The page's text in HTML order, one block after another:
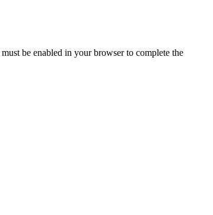
be enabled in your browser to complete the